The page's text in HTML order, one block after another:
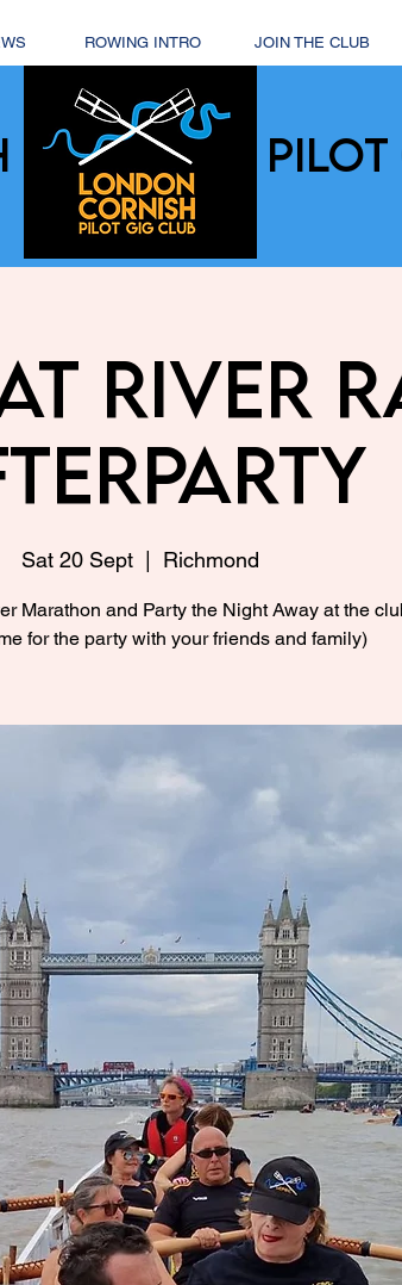
ROWING INTRO JOIN THE CLUB
River
Sat 20 Sept Richmond
Marathon and Party the Night Away at the
for the party with your friends and family)